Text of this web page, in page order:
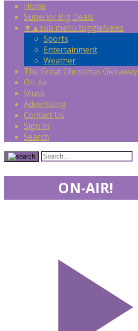
Home
Superior Big Deals
▼ ▲sub menu toggleNews
Sports
Entertainment
Weather
The Great Christmas Giveaway
On-Air
Music
Advertising
Contact Us
Sign In
Search
ON-AIR!